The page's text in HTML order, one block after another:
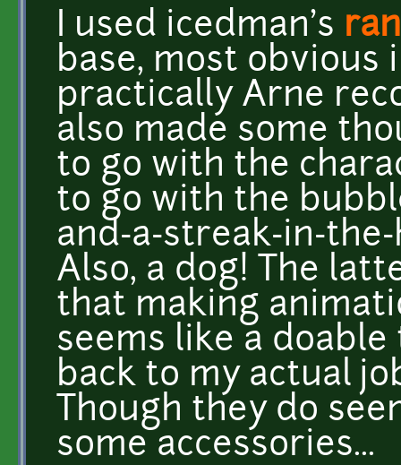
I used icedman's
base, most obvious
practically Arne
also made some
to go with the
to go with the
and-a-streak-in-
Also, a dog! The
that making
seems like a
back to my actual
Though they do
some accessories...